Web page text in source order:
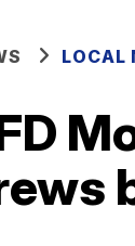
LOCAL